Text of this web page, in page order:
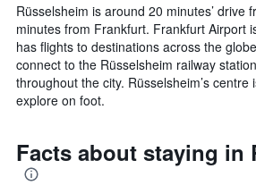
Rüsselsheim is around 20 minutes’ drive
minutes from Frankfurt. Frankfurt Airport
has flights to destinations across the
connect to the Rüsselsheim railway
throughout the city. Rüsselsheim’s
explore on foot.
Facts about staying in